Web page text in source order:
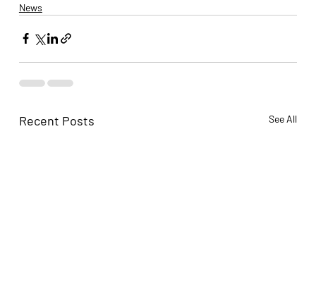
News
Recent Posts See All